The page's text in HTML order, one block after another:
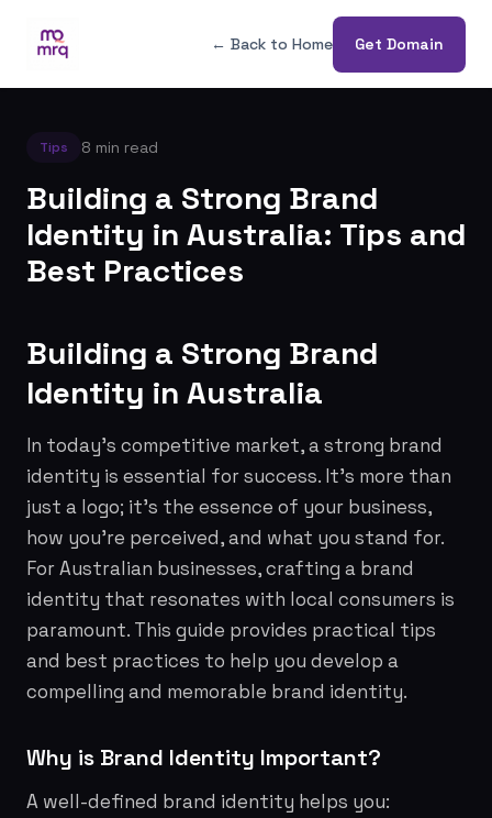
← Back to Home Get Domain
Tips 8 min read
Building a Strong Brand
Identity in Australia: Tips and
Best Practices
Building a Strong Brand
Identity in Australia
In today's competitive market, a strong brand
identity is essential for success. It's more than
just a logo; it's the essence of your business,
how you're perceived, and what you stand for.
For Australian businesses, crafting a brand
identity that resonates with local consumers is
paramount. This guide provides practical tips
and best practices to help you develop a
compelling and memorable brand identity.
Why is Brand Identity Important?
A well-defined brand identity helps you: